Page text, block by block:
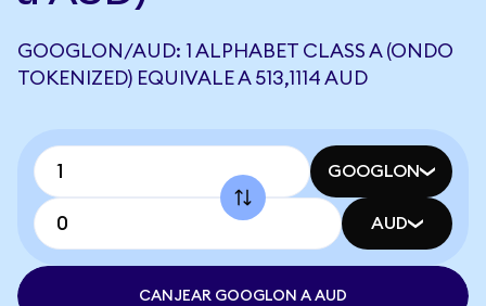
GOOGLON/AUD: 1 ALPHABET CLASS A (ONDO
TOKENIZED) EQUIVALE A 513,1114 AUD
GOOGLON
AUD
CANJEAR GOOGLON A AUD